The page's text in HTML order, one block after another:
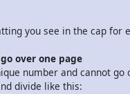
you see in the cap for
over one page
number and cannot go
divide like this: